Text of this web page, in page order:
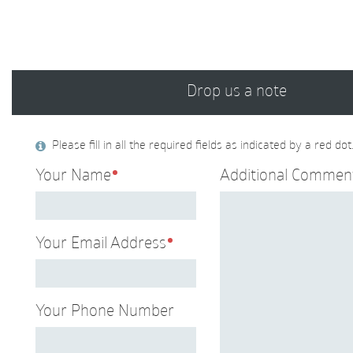
Drop us a note
Please fill in all the required fields as indicated by a red dot.
Additional
Your Name
Your Email Address
Your Phone Number